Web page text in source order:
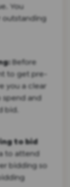
You
outstanding
Before
to get pre-
you a clear
spend and
bid.
to bid
to attend
bidding so